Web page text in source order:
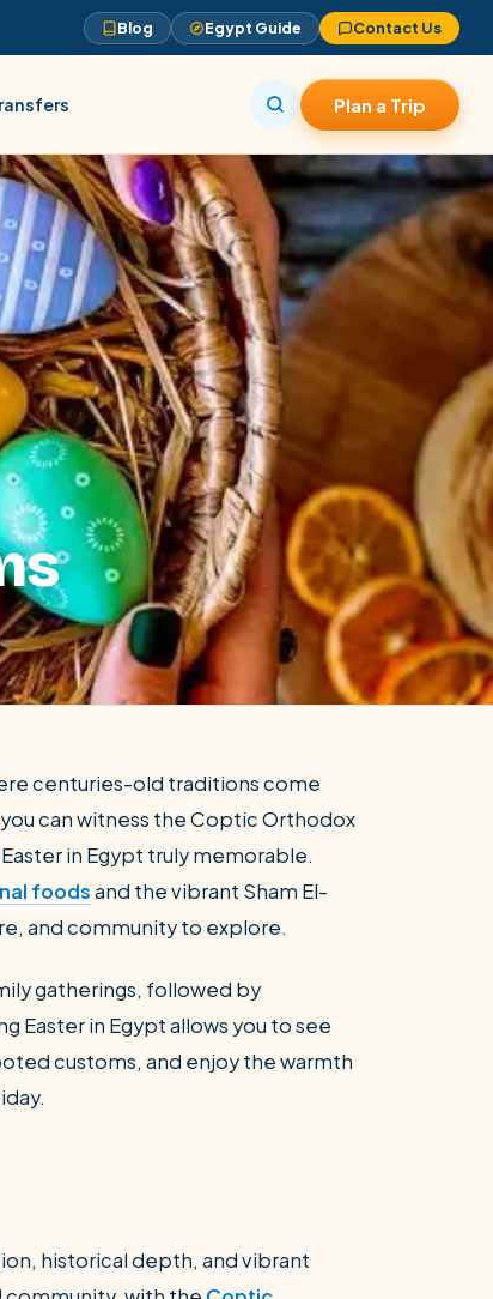
Blog Egypt Guide Contact Us
Plan a Trip
centuries-old traditions come
can witness the Coptic Orthodox
in Egypt truly memorable.
foodsand the vibrant Sham El-
and community to explore.
gatherings, followed by
Easter in Egypt allows you to see
customs, and enjoy the warmth
historical depth, and vibrant